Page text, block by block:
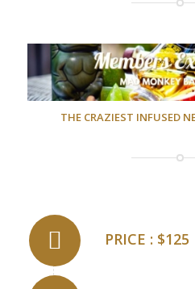
THE CRAZIEST INFUSED
PRICE : $125